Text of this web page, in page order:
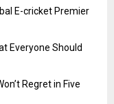
E-cricket Premier
Everyone Should
Regret in Five